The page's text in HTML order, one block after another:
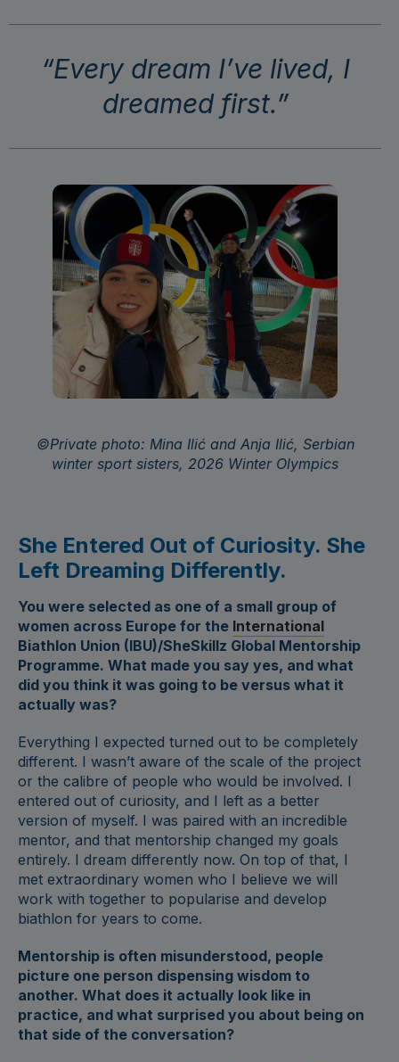
“Every dream I’ve lived, I
dreamed first.”
©Private photo: Mina Ilić and Anja Ilić, Serbian
winter sport sisters, 2026 Winter Olympics
She Entered Out of Curiosity. She
Left Dreaming Differently.
You were selected as one of a small group of
women across Europe for the International
Biathlon Union (IBU)/SheSkillz Global Mentorship
Programme. What made you say yes, and what
did you think it was going to be versus what it
actually was?
Everything I expected turned out to be completely
different. I wasn’t aware of the scale of the project
or the calibre of people who would be involved. I
entered out of curiosity, and I left as a better
version of myself. I was paired with an incredible
mentor, and that mentorship changed my goals
entirely. I dream differently now. On top of that, I
met extraordinary women who I believe we will
work with together to popularise and develop
biathlon for years to come.
Mentorship is often misunderstood, people
picture one person dispensing wisdom to
another. What does it actually look like in
practice, and what surprised you about being on
that side of the conversation?